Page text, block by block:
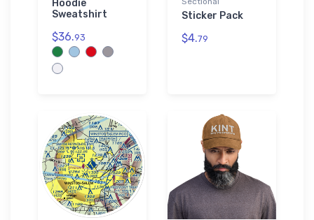
Hoodie
Sweatshirt
$36.93
Sticker Pack
$4.79